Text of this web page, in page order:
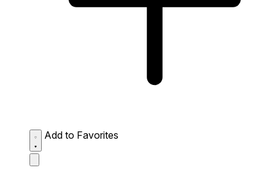
Add to Favorites